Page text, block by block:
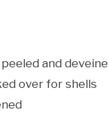
and
over for shells